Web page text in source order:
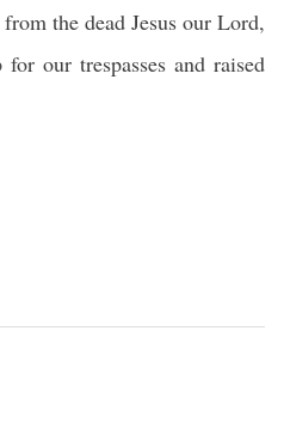
the dead Jesus our Lord,
our trespasses and raised